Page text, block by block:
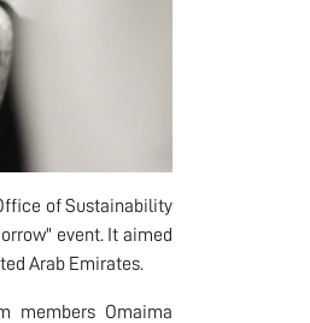
of Sustainability
event. It aimed
Arab Emirates.
members Omaima